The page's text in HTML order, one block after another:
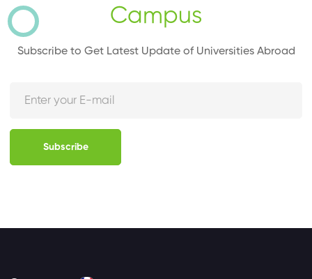
Campus
Subscribe to Get Latest Update of Universities Abroad
Subscribe